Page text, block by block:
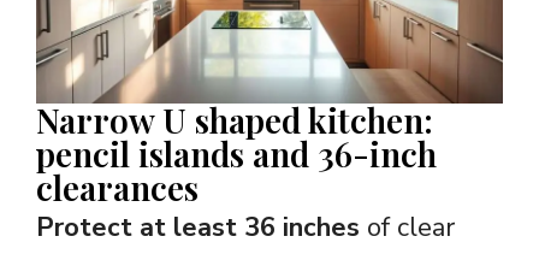
Narrow U shaped kitchen:
pencil islands and 36-inch
clearances
Protect at least 36 inches of clear